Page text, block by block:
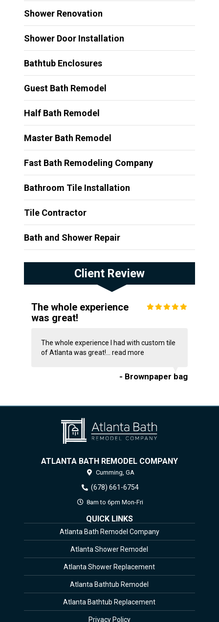
Shower Renovation
Shower Door Installation
Bathtub Enclosures
Guest Bath Remodel
Half Bath Remodel
Master Bath Remodel
Fast Bath Remodeling Company
Bathroom Tile Installation
Tile Contractor
Bath and Shower Repair
Client Review
The whole experience
was great!
The whole experience I had with custom tile
of Atlanta was great!... read more
- Brownpaper bag
ATLANTA BATH REMODEL COMPANY
Cumming, GA
(678) 661-6754
8am to 6pm Mon-Fri
QUICK LINKS
Atlanta Bath Remodel Company
Atlanta Shower Remodel
Atlanta Shower Replacement
Atlanta Bathtub Remodel
Atlanta Bathtub Replacement
Privacy Policy